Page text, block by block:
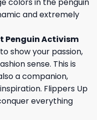
colors in the penguin
and extremely
Penguin Activism
show your passion,
sense. This is
a companion,
Flippers Up
everything